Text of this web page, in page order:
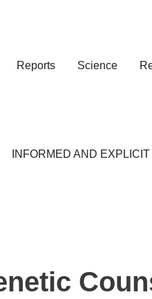
Reports Science
INFORMED AND